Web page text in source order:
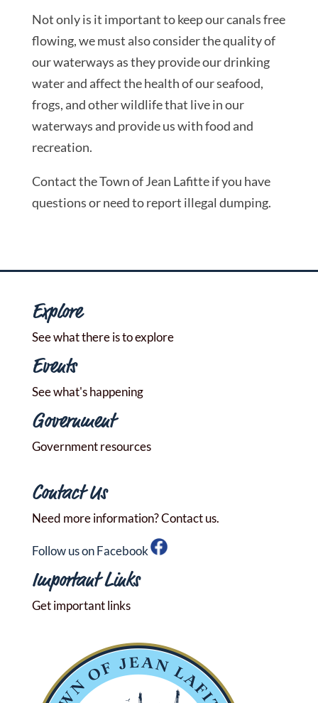
Not only is it important to keep our canals free
flowing, we must also consider the quality of
our waterways as they provide our drinking
water and affect the health of our seafood,
frogs, and other wildlife that live in our
waterways and provide us with food and
recreation.
Contact the Town of Jean Lafitte if you have
questions or need to report illegal dumping.
Explore
See what there is to explore
Events
See what's happening
Government
Government resources
Contact Us
Need more information? Contact us.
Follow us on Facebook
Important Links
Get important links